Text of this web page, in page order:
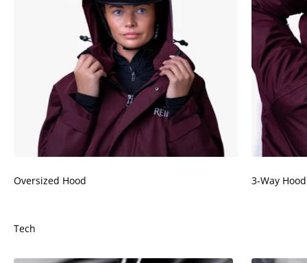
Oversized Hood 3-Way
Tech